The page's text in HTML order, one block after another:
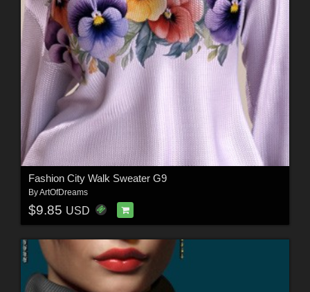
Fashion City Walk Sweater G9
ByArtOfDreams
$9.85 USD